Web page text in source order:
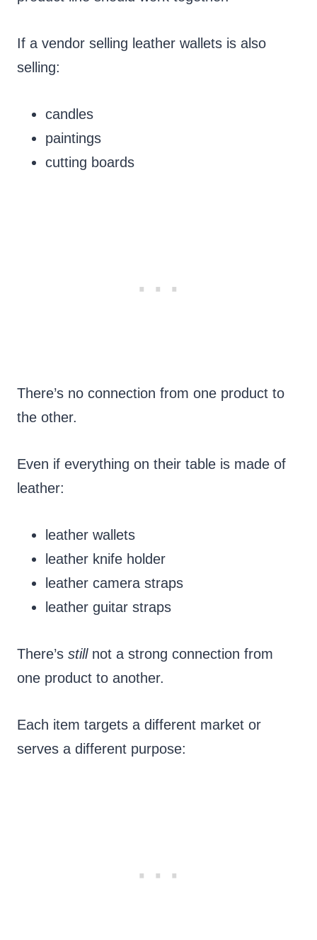
If a vendor selling leather wallets is also
selling:
candles
paintings
cutting boards
There’s no connection from one product to
the other.
Even if everything on their table is made of
leather:
leather wallets
leather knife holder
leather camera straps
leather guitar straps
There’s stillnot a strong connection from
one product to another.
Each item targets a different market or
serves a different purpose: